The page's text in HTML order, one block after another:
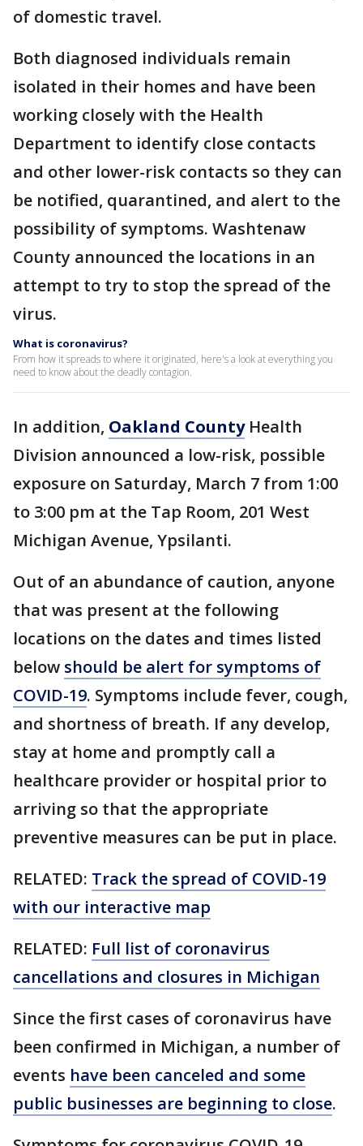
of domestic travel.
Both diagnosed individuals remain
isolated in their homes and have been
working closely with the Health
Department to identify close contacts
and other lower-risk contacts so they can
be notified, quarantined, and alert to the
possibility of symptoms. Washtenaw
County announced the locations in an
attempt to try to stop the spread of the
virus.
What is coronavirus?
From how it spreads to where it originated, here's a look at everything you
need to know about the deadly contagion.
In addition, Oakland CountyHealth
Division announced a low-risk, possible
exposure on Saturday, March 7 from 1:00
to 3:00 pm at the Tap Room, 201 West
Michigan Avenue, Ypsilanti.
Out of an abundance of caution, anyone
that was present at the following
locations on the dates and times listed
below should be alert for symptoms of
COVID-19. Symptoms include fever, cough,
and shortness of breath. If any develop,
stay at home and promptly call a
healthcare provider or hospital prior to
arriving so that the appropriate
preventive measures can be put in place.
RELATED: Track the spread of COVID-19
with our interactive map
RELATED: Full list of coronavirus
cancellations and closures in Michigan
Since the first cases of coronavirus have
been confirmed in Michigan, a number of
events have been canceled and some
public businesses are beginning to close.